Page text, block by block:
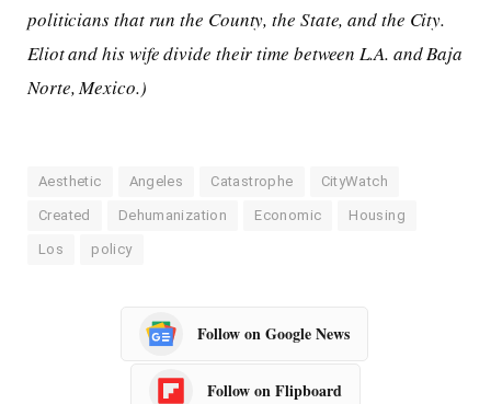
politicians that run the County, the State, and the City.
Eliot and his wife divide their time between L.A. and Baja
Norte, Mexico.)
Aesthetic Angeles Catastrophe CityWatch
Created Dehumanization Economic Housing
Los policy
Follow on Google News
Follow on Flipboard